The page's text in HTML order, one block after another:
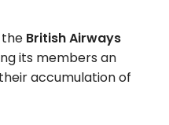
British Airways
its members an
accumulation of